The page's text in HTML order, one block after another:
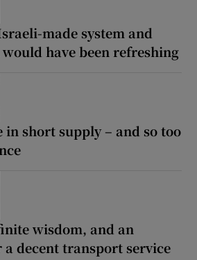
made system and
have been refreshing
in short supply – and so too
wisdom, and an
decent transport service